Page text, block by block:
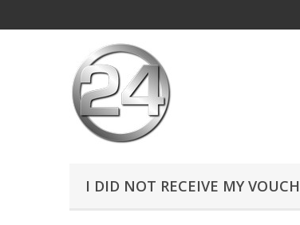
I DID NOT RECEIVE MY